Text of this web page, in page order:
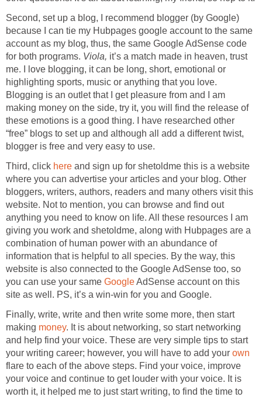
Second, set up a blog, I recommend blogger (by Google)
because I can tie my Hubpages google account to the same
account as my blog, thus, the same Google AdSense code
for both programs. Viola, it’s a match made in heaven, trust
me. I love blogging, it can be long, short, emotional or
highlighting sports, music or anything that you love.
Blogging is an outlet that I get pleasure from and I am
making money on the side, try it, you will find the release of
these emotions is a good thing. I have researched other
“free” blogs to set up and although all add a different twist,
blogger is free and very easy to use.
Third, click here and sign up for shetoldme this is a website
where you can advertise your articles and your blog. Other
bloggers, writers, authors, readers and many others visit this
website. Not to mention, you can browse and find out
anything you need to know on life. All these resources I am
giving you work and shetoldme, along with Hubpages are a
combination of human power with an abundance of
information that is helpful to all species. By the way, this
website is also connected to the Google AdSense too, so
you can use your same GoogleAdSense account on this
site as well. PS, it’s a win-win for you and Google.
Finally, write, write and then write some more, then start
making money. It is about networking, so start networking
and help find your voice. These are very simple tips to start
your writing career; however, you will have to add your own
flare to each of the above steps. Find your voice, improve
your voice and continue to get louder with your voice. It is
worth it, it helped me to just start writing, to find the time to